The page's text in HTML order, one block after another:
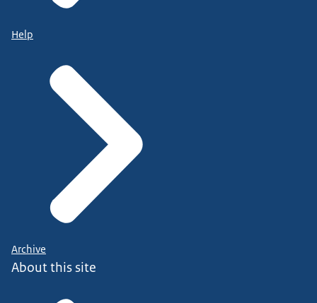
Help
Archive
About this site